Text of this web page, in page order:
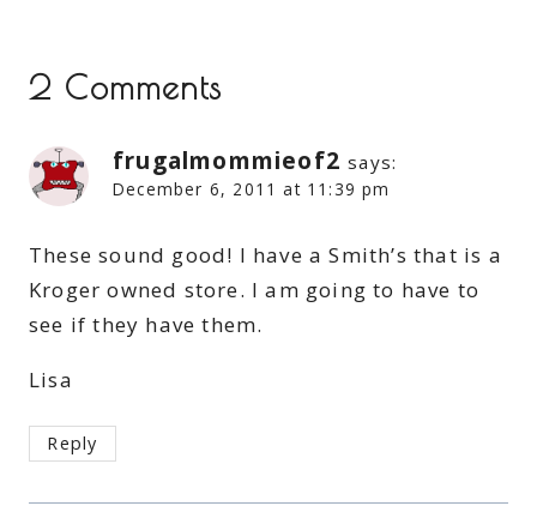
2 Comments
frugalmommieof2 says:
December 6, 2011 at 11:39 pm
These sound good! I have a Smith’s that is a
Kroger owned store. I am going to have to
see if they have them.
Lisa
Reply